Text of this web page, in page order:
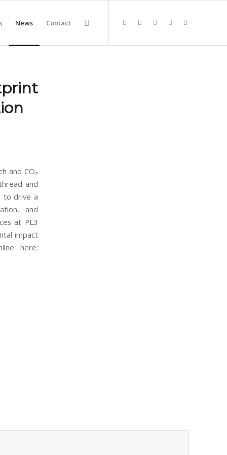
News Contact
and CO₂
and
to drive a
and
at PL3
impact
here: